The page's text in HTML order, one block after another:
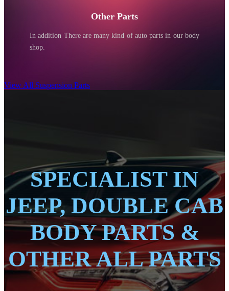
Other Parts
In addition There are many kind of auto parts in our body
shop.
View All Suspension Parts
SPECIALIST IN
JEEP, DOUBLE CAB
BODY PARTS &
OTHER ALL PARTS